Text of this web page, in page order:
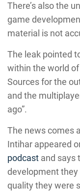
There’s also the
game
material is not
The leak pointed
within the world of
Sources for the
and the
ago”.
The news comes
Intihar appeared
podcast and says
development they
quality they were